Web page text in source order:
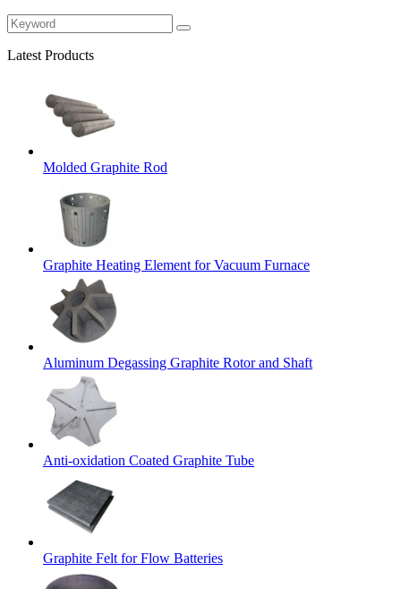
Latest Products
Molded Graphite Rod
Graphite Heating Element for Vacuum Furnace
Aluminum Degassing Graphite Rotor and Shaft
Anti-oxidation Coated Graphite Tube
Graphite Felt for Flow Batteries